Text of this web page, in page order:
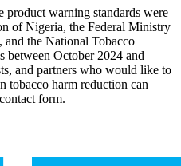
product warning standards were
of Nigeria, the Federal Ministry
and the National Tobacco
between October 2024 and
and partners who would like to
tobacco harm reduction can
form.